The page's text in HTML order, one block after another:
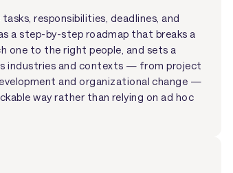
responsibilities, deadlines, and
a step-by-step roadmap that breaks a
one to the right people, and sets a
industries and contexts — from project
and organizational change —
way rather than relying on ad hoc